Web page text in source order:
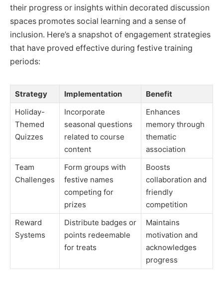
their progress or insights within decorated discussion
spaces promotes social learning and a sense of
inclusion. Here’s a snapshot of engagement strategies
that have proved effective during festive training
periods:
Strategy Implementation
Benefit
Holiday-
Themed
Quizzes
Incorporate
seasonal questions
related to course
content
Enhances
memory through
thematic
association
Team
Challenges
Form groups with
festive names
competing for
prizes
Boosts
collaboration and
friendly
competition
Reward
Systems
Distribute badges or
points redeemable
for treats
Maintains
motivation and
acknowledges
progress